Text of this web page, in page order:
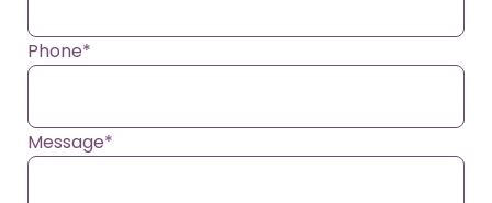
Phone*
Message*